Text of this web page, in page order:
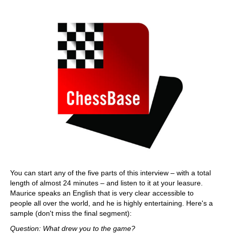
You can start any of the five parts of this interview – with a total
length of almost 24 minutes – and listen to it at your leasure.
Maurice speaks an English that is very clear accessible to
people all over the world, and he is highly entertaining. Here's a
sample (don't miss the final segment):
Question: What drew you to the game?